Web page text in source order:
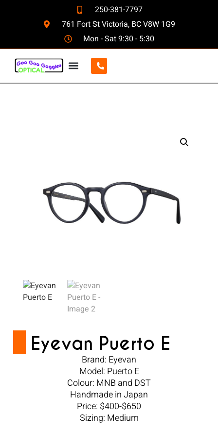
250-381-7797
761 Fort St Victoria, BC V8W 1G9
Mon - Sat 9:30 - 5:30
Eyevan Puerto E
Brand: Eyevan
Model: Puerto E
Colour: MNB and DST
Handmade in Japan
Price: $400-$650
Sizing: Medium